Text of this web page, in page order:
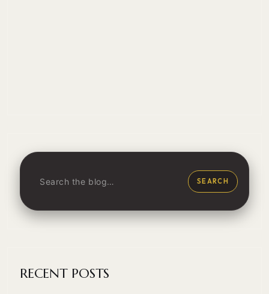
SEARCH
RECENT POSTS